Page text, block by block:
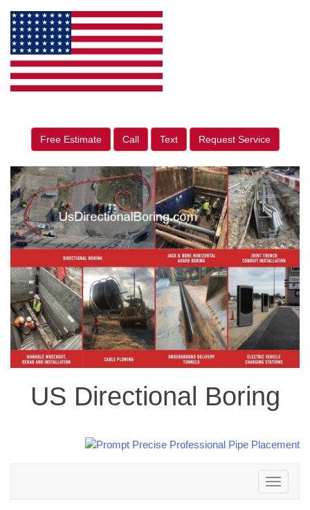
Free Estimate Call Text Request Service
US Directional Boring
Toggle
navigation